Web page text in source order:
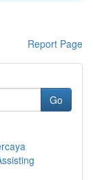
Report Page
Go